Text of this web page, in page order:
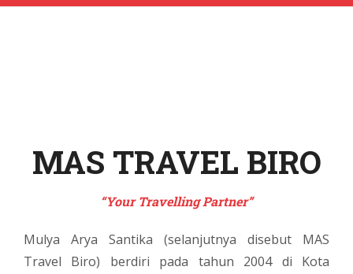
MAS TRAVEL BIRO
“Your Travelling Partner”
Mulya Arya Santika (selanjutnya disebut MAS
Travel Biro) berdiri pada tahun 2004 di Kota